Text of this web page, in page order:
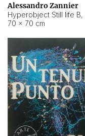
Alessandro Zannier
Hyperobject Still life B,
70 × 70 cm